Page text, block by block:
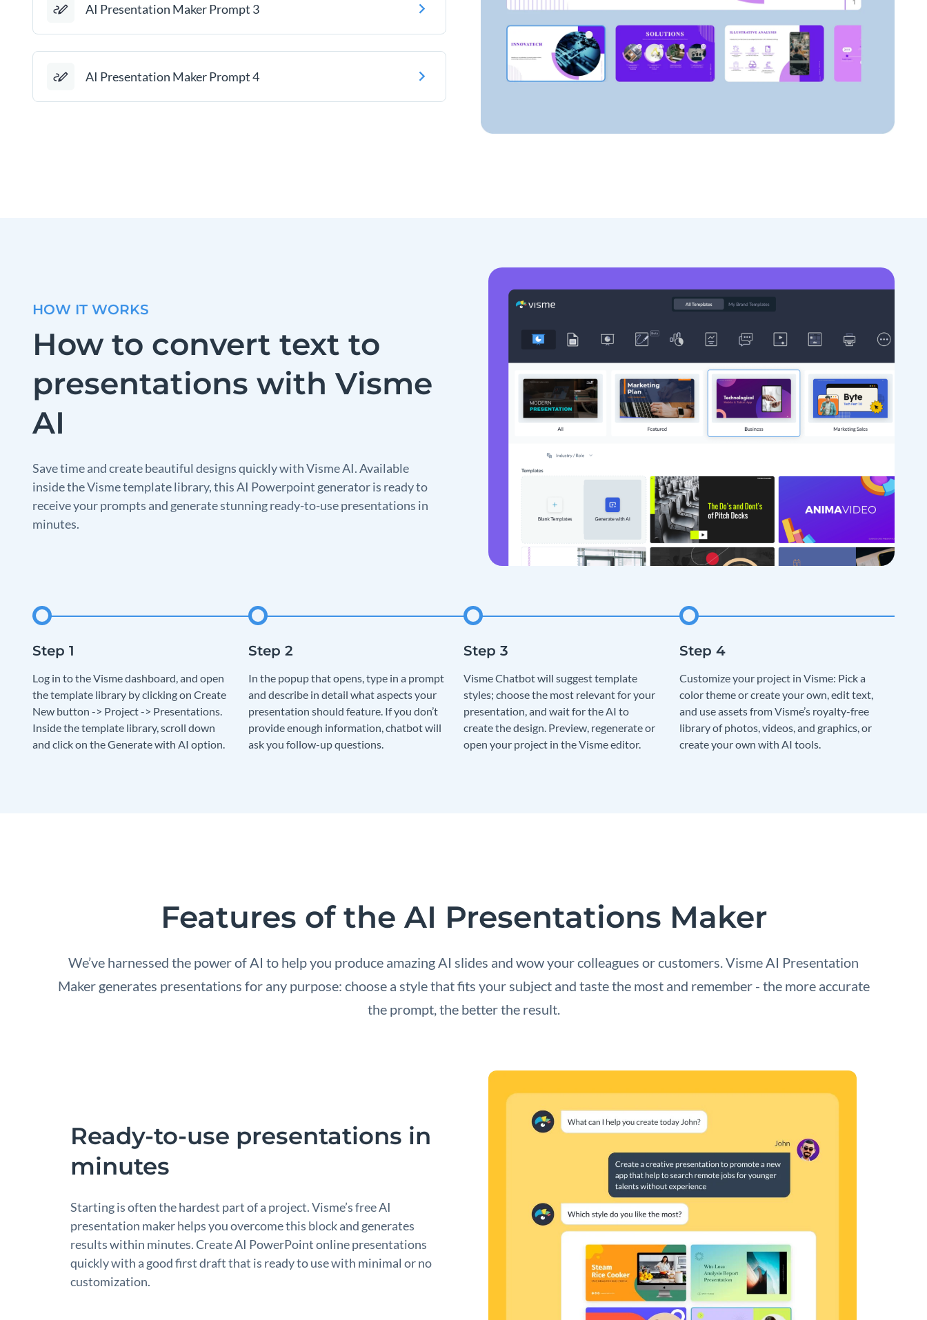
AI Presentation Maker Prompt 3
AI Presentation Maker Prompt 4
HOW IT WORKS
How to convert text to
presentations with Visme
AI
Save time and create beautiful designs quickly with Visme AI. Available
inside the Visme template library, this AI Powerpoint generator is ready to
receive your prompts and generate stunning ready-to-use presentations in
minutes.
Log in to the Visme dashboard, and open
the template library by clicking on Create
New button -> Project -> Presentations.
Inside the template library, scroll down
and click on the Generate with AI option.
In the popup that opens, type in a prompt
and describe in detail what aspects your
presentation should feature. If you don’t
provide enough information, chatbot will
ask you follow-up questions.
Visme Chatbot will suggest template
styles; choose the most relevant for your
presentation, and wait for the AI to
create the design. Preview, regenerate or
open your project in the Visme editor.
Customize your project in Visme: Pick a
color theme or create your own, edit text,
and use assets from Visme’s royalty-free
library of photos, videos, and graphics, or
create your own with AI tools.
Features of the AI Presentations Maker
We’ve harnessed the power of AI to help you produce amazing AI slides and wow your colleagues or customers. Visme AI Presentation
Maker generates presentations for any purpose: choose a style that fits your subject and taste the most and remember - the more accurate
the prompt, the better the result.
Ready-to-use presentations in
minutes
Starting is often the hardest part of a project. Visme’s free AI
presentation maker helps you overcome this block and generates
results within minutes. Create AI PowerPoint online presentations
quickly with a good first draft that is ready to use with minimal or no
customization.